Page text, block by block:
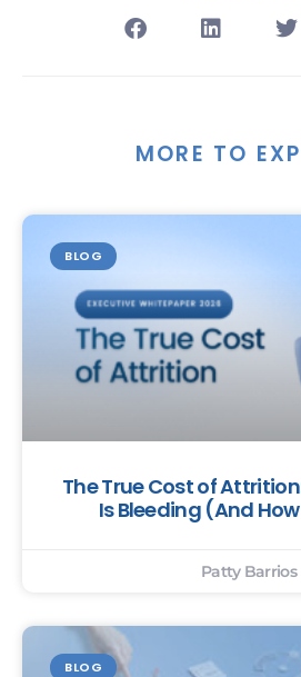
MORE TO
BLOG
The True Cost of
Is Bleeding (And
Patty Barrios
BLOG